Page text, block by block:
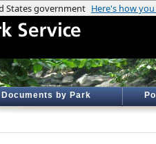
Documents by Park